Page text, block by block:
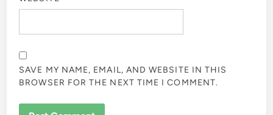
SAVE MY NAME, EMAIL, AND WEBSITE IN THIS
BROWSER FOR THE NEXT TIME I COMMENT.